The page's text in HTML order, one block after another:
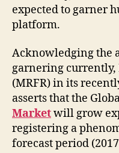
expected to garner
platform.
Acknowledging the
garnering currently,
(MRFR) in its
asserts that the
Marketwill grow
registering a
forecast period